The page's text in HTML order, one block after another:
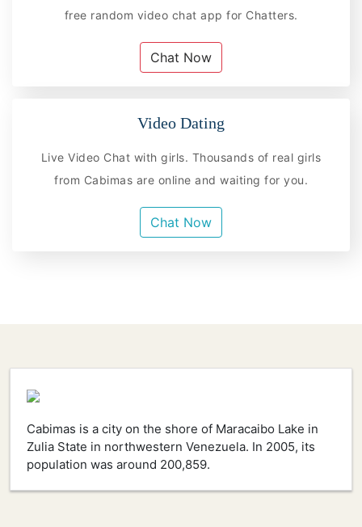
free random video chat app for Chatters.
Chat Now
Video Dating
Live Video Chat with girls. Thousands of real girls
from Cabimas are online and waiting for you.
Chat Now
Cabimas is a city on the shore of Maracaibo Lake in
Zulia State in northwestern Venezuela. In 2005, its
population was around 200,859.